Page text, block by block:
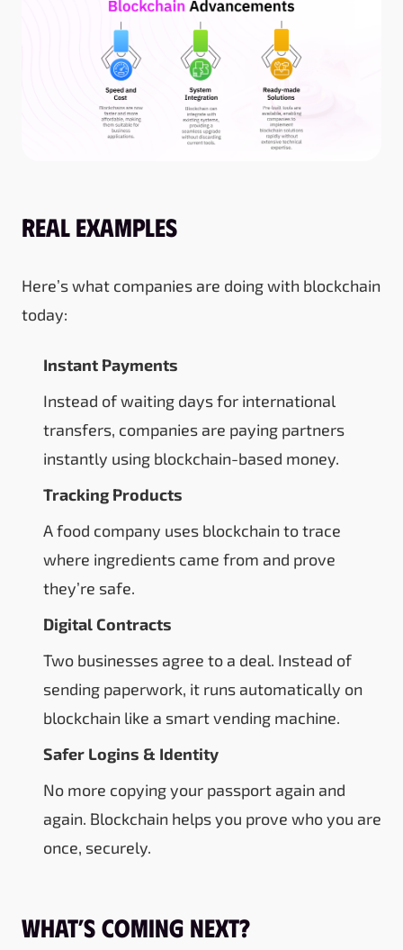
Real Examples
Here’s what companies are doing with blockchain
today:
Instant Payments
Instead of waiting days for international
transfers, companies are paying partners
instantly using blockchain-based money.
Tracking Products
A food company uses blockchain to trace
where ingredients came from and prove
they’re safe.
Digital Contracts
Two businesses agree to a deal. Instead of
sending paperwork, it runs automatically on
blockchain like a smart vending machine.
Safer Logins & Identity
No more copying your passport again and
again. Blockchain helps you prove who you are
once, securely.
What’s Coming Next?